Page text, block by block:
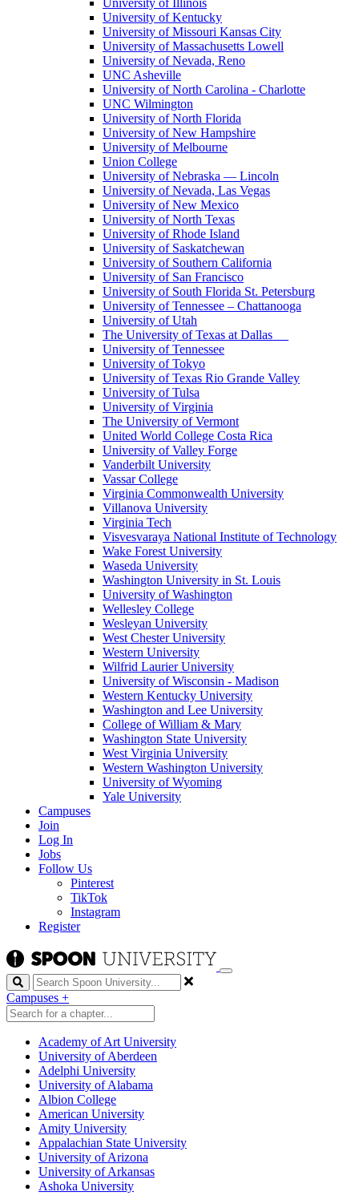
University of Illinois
University of Kentucky
University of Missouri Kansas City
University of Massachusetts Lowell
University of Nevada, Reno
UNC Asheville
University of North Carolina - Charlotte
UNC Wilmington
University of North Florida
University of New Hampshire
University of Melbourne
Union College
University of Nebraska — Lincoln
University of Nevada, Las Vegas
University of New Mexico
University of North Texas
University of Rhode Island
University of Saskatchewan
University of Southern California
University of San Francisco
University of South Florida St. Petersburg
University of Tennessee – Chattanooga
University of Utah
The University of Texas at Dallas
University of Tennessee
University of Tokyo
University of Texas Rio Grande Valley
University of Tulsa
University of Virginia
The University of Vermont
United World College Costa Rica
University of Valley Forge
Vanderbilt University
Vassar College
Virginia Commonwealth University
Villanova University
Virginia Tech
Visvesvaraya National Institute of Technology
Wake Forest University
Waseda University
Washington University in St. Louis
University of Washington
Wellesley College
Wesleyan University
West Chester University
Western University
Wilfrid Laurier University
University of Wisconsin - Madison
Western Kentucky University
Washington and Lee University
College of William & Mary
Washington State University
West Virginia University
Western Washington University
University of Wyoming
Yale University
Campuses
Join
Log In
Jobs
Follow Us
Pinterest
TikTok
Instagram
Register
Search
Campuses +
Academy of Art University
University of Aberdeen
Adelphi University
University of Alabama
Albion College
American University
Amity University
Appalachian State University
University of Arizona
University of Arkansas
Ashoka University